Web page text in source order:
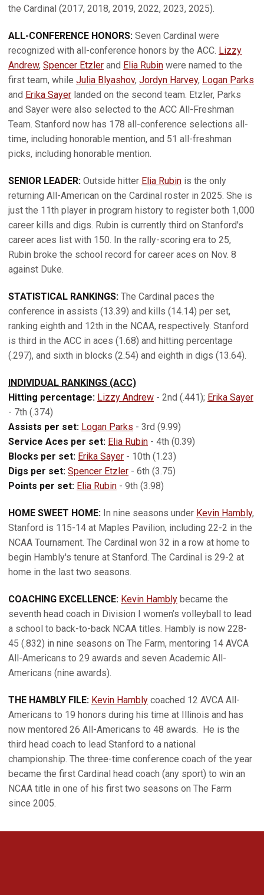
the Cardinal (2017, 2018, 2019, 2022, 2023, 2025).
ALL-CONFERENCE HONORS: Seven Cardinal were
recognized with all-conference honors by the ACC. Lizzy
Andrew, Spencer Etzler and Elia Rubin were named to the
first team, while Julia Blyashov, Jordyn Harvey, Logan Parks
and Erika Sayer landed on the second team. Etzler, Parks
and Sayer were also selected to the ACC All-Freshman
Team. Stanford now has 178 all-conference selections all-
time, including honorable mention, and 51 all-freshman
picks, including honorable mention.
SENIOR LEADER: Outside hitter Elia Rubin is the only
returning All-American on the Cardinal roster in 2025. She is
just the 11th player in program history to register both 1,000
career kills and digs. Rubin is currently third on Stanford's
career aces list with 150. In the rally-scoring era to 25,
Rubin broke the school record for career aces on Nov. 8
against Duke.
STATISTICAL RANKINGS: The Cardinal paces the
conference in assists (13.39) and kills (14.14) per set,
ranking eighth and 12th in the NCAA, respectively. Stanford
is third in the ACC in aces (1.68) and hitting percentage
(.297), and sixth in blocks (2.54) and eighth in digs (13.64).
INDIVIDUAL RANKINGS (ACC)
Hitting percentage: Lizzy Andrew - 2nd (.441); Erika Sayer
- 7th (.374)
Assists per set: Logan Parks - 3rd (9.99)
Service Aces per set: Elia Rubin - 4th (0.39)
Blocks per set: Erika Sayer - 10th (1.23)
Digs per set: Spencer Etzler - 6th (3.75)
Points per set: Elia Rubin - 9th (3.98)
HOME SWEET HOME: In nine seasons under Kevin Hambly,
Stanford is 115-14 at Maples Pavilion, including 22-2 in the
NCAA Tournament. The Cardinal won 32 in a row at home to
begin Hambly's tenure at Stanford. The Cardinal is 29-2 at
home in the last two seasons.
COACHING EXCELLENCE: Kevin Hambly became the
seventh head coach in Division I women’s volleyball to lead
a school to back-to-back NCAA titles. Hambly is now 228-
45 (.832) in nine seasons on The Farm, mentoring 14 AVCA
All-Americans to 29 awards and seven Academic All-
Americans (nine awards).
THE HAMBLY FILE: Kevin Hambly coached 12 AVCA All-
Americans to 19 honors during his time at Illinois and has
now mentored 26 All-Americans to 48 awards. He is the
third head coach to lead Stanford to a national
championship. The three-time conference coach of the year
became the first Cardinal head coach (any sport) to win an
NCAA title in one of his first two seasons on The Farm
since 2005.